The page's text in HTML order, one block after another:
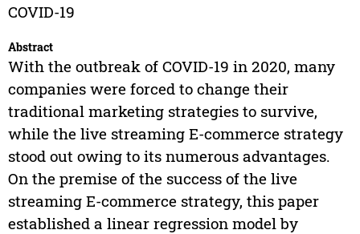
COVID-19
Abstract
With the outbreak of COVID-19 in 2020, many
companies were forced to change their
traditional marketing strategies to survive,
while the live streaming E-commerce strategy
stood out owing to its numerous advantages.
On the premise of the success of the live
streaming E-commerce strategy, this paper
established a linear regression model by